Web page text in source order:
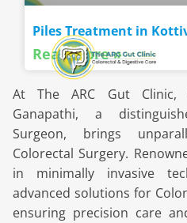
Piles Treatment in
Read More »
At The ARC Gut Clinic,
Ganapathi, a
Surgeon, brings
Colorectal Surgery.
in minimally invasive
advanced solutions for
ensuring precision care